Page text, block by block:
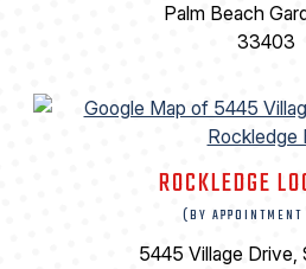
Palm Beach
33403
ROCKLEDGE
(BY APPOINTMENT
5445 Village Drive,